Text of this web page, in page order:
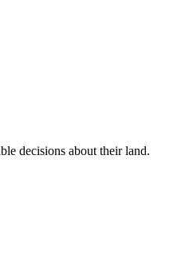
decisions about their land.